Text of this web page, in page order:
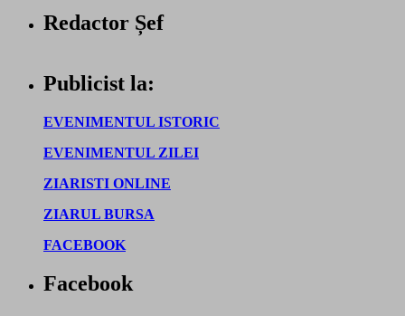
Redactor Șef
Publicist la:
EVENIMENTUL ISTORIC
EVENIMENTUL ZILEI
ZIARISTI ONLINE
ZIARUL BURSA
FACEBOOK
Facebook